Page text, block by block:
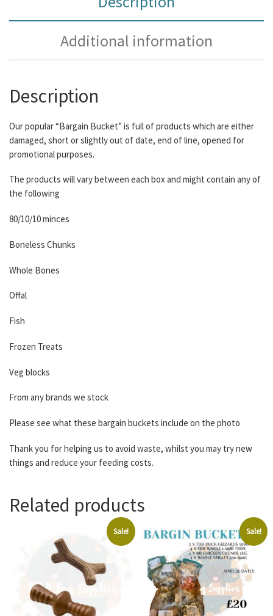
Additional information
Description
Our popular “Bargain Bucket” is full of products which are either
damaged, short or slightly out of date, end of line, opened for
promotional purposes.
The products will vary between each box and might contain any of
the following
80/10/10 minces
Boneless Chunks
Whole Bones
Offal
Fish
Frozen Treats
Veg blocks
From any brands we stock
Please see what these bargain buckets include on the photo
Thank you for helping us to avoid waste, whilst you may try new
things and reduce your feeding costs.
Related products
Sale! Sale!